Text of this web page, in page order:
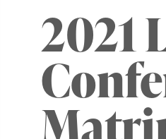
2021